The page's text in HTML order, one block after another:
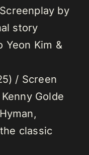
by
story
Yeon Kim &
/ Screen
Golde
classic